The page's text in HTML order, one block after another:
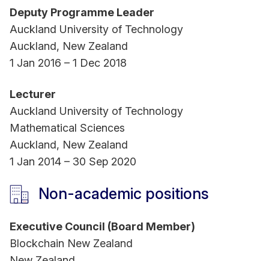
Deputy Programme Leader
Auckland University of Technology
Auckland, New Zealand
1 Jan 2016 – 1 Dec 2018
Lecturer
Auckland University of Technology
Mathematical Sciences
Auckland, New Zealand
1 Jan 2014 – 30 Sep 2020
Non-academic positions
Executive Council (Board Member)
Blockchain New Zealand